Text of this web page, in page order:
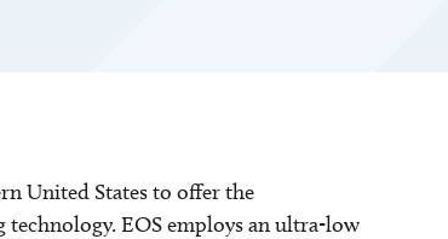
United States to offer the
EOS employs an ultra-low